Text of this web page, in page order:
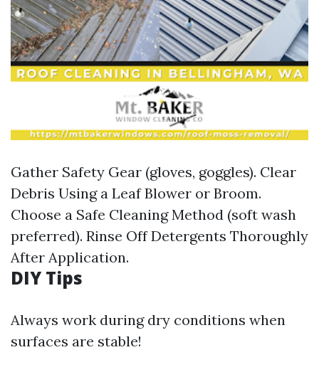
Gather Safety Gear (gloves, goggles). Clear
Debris Using a Leaf Blower or Broom.
Choose a Safe Cleaning Method (soft wash
preferred). Rinse Off Detergents Thoroughly
After Application.
DIY Tips
Always work during dry conditions when
surfaces are stable!